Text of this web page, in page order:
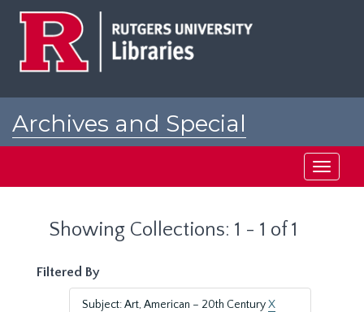
Archives and Special
Toggle
Showing Collections: 1 - 1 of 1
Filtered By
Subject: Art, American – 20th CenturyX